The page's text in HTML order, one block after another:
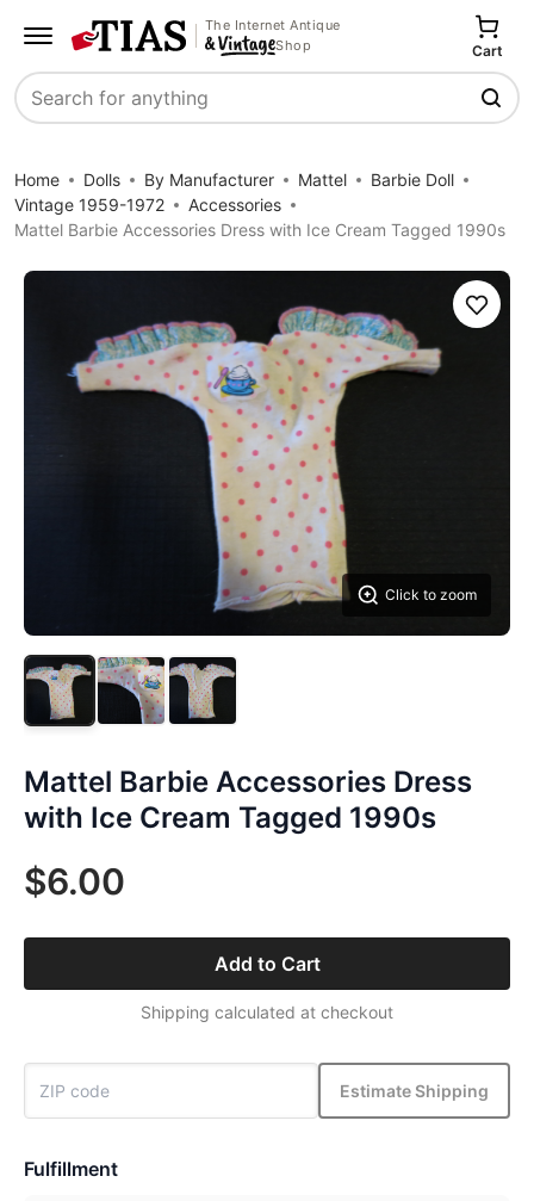
The Internet Antique
Shop
Search
Cart
Home Dolls By Manufacturer Mattel
Barbie Doll
Vintage 1959-1972
Accessories
Mattel Barbie Accessories Dress with Ice Cream Tagged 1990s
Click to zoom
Save
Mattel Barbie Accessories Dress
with Ice Cream Tagged 1990s
$6.00
Add to Cart
Shipping calculated at checkout
Estimate Shipping
Fulfillment